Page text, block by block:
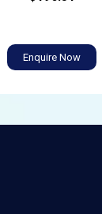
Enquire Now